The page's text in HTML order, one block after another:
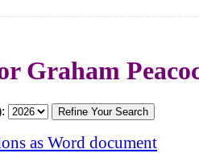
Graham
as Word document